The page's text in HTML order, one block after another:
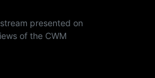
presented on
of the CWM